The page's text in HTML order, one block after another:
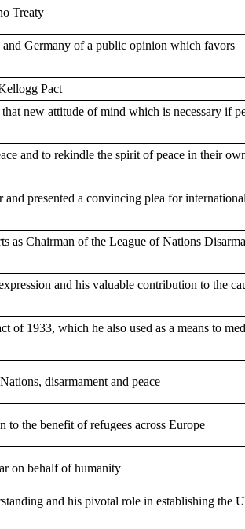
Treaty
Germany of a public opinion which favors
Pact
new attitude of mind which is necessary if
and to rekindle the spirit of peace in their
presented a convincing plea for international
as Chairman of the League of Nations
and his valuable contribution to the
of 1933, which he also used as a means to
disarmament and peace
the benefit of refugees across Europe
on behalf of humanity
and his pivotal role in establishing the